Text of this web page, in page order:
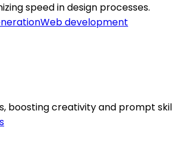
speed in design processes.
Web development
boosting creativity and prompt